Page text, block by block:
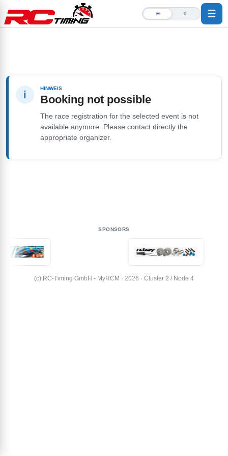
☀ ☾ ☰
i
HINWEIS
Booking not possible
The race registration for the selected event is not
available anymore. Please contact directly the
appropriate organizer.
SPONSORS
(c) RC-Timing GmbH - MyRCM · 2026 · Cluster 2 / Node 4